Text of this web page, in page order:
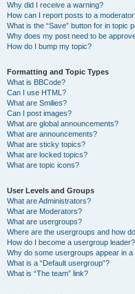
Why did I receive a warning?
How can I report posts to a
What is the “Save” button for in topic
Why does my post need to be
How do I bump my topic?
Formatting and Topic Types
What is BBCode?
Can I use HTML?
What are Smilies?
Can I post images?
What are global announcements?
What are announcements?
What are sticky topics?
What are locked topics?
What are topic icons?
User Levels and Groups
What are Administrators?
What are Moderators?
What are usergroups?
Where are the usergroups and how
How do I become a usergroup leader?
Why do some usergroups appear in a
What is a “Default usergroup”?
What is “The team” link?